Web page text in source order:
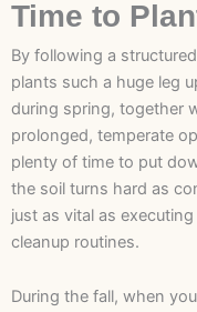
Time to
By following a
plants such a huge leg
during spring, together
prolonged, temperate
plenty of time to put
the soil turns hard as
just as vital as
cleanup routines.
During the fall, when